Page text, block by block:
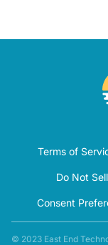
Terms of
Do Not
Consent
© 2023 East End